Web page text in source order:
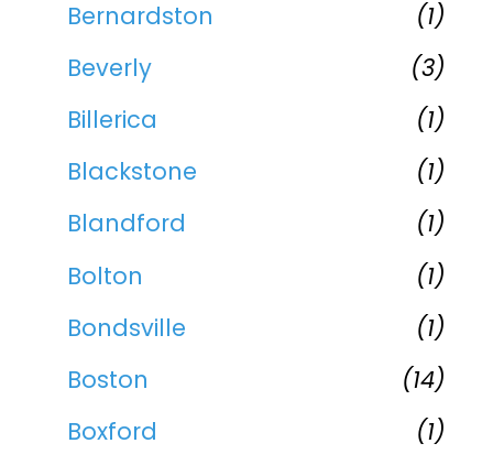
Bernardston
(1)
Beverly
(3)
Billerica
(1)
Blackstone
(1)
Blandford
(1)
Bolton
(1)
Bondsville
(1)
Boston
(14)
Boxford
(1)